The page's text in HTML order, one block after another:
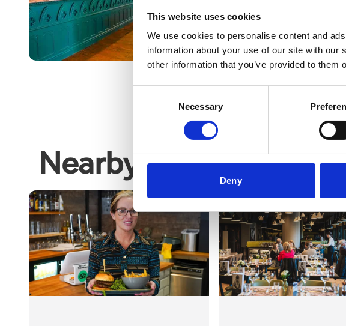
This website uses cookies
We use cookies to personalise content and
information about your use of our site with
other information that you’ve provided to
Necessary
Deny
Read More
Nearby businesses